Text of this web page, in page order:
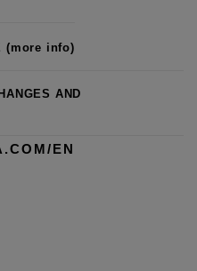
(more info)
AND
EN